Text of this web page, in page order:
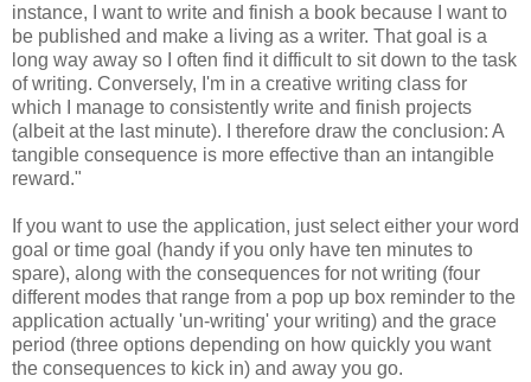
instance, I want to write and finish a book because I want to
be published and make a living as a writer. That goal is a
long way away so I often find it difficult to sit down to the task
of writing. Conversely, I'm in a creative writing class for
which I manage to consistently write and finish projects
(albeit at the last minute). I therefore draw the conclusion: A
tangible consequence is more effective than an intangible
reward."
If you want to use the application, just select either your word
goal or time goal (handy if you only have ten minutes to
spare), along with the consequences for not writing (four
different modes that range from a pop up box reminder to the
application actually 'un-writing' your writing) and the grace
period (three options depending on how quickly you want
the consequences to kick in) and away you go.